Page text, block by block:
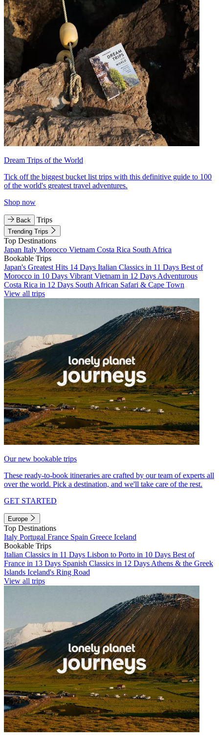
Dream Trips of the World
Tick off the biggest bucket list trips with this definitive guide to 100
of the world's greatest travel adventures.
Shop now
Back Trips
Trending Trips
Top Destinations
Japan Italy Morocco Vietnam Costa Rica South Africa
Bookable Trips
Japan's Greatest Hits 14 Days Italian Classics in 11 Days Best of
Morocco in 10 Days Vibrant Vietnam in 12 Days Adventurous
Costa Rica in 12 Days South African Safari & Cape Town
View all trips
Our new bookable trips
These ready-to-book itineraries are crafted by our team of experts all
over the world. Pick a destination, and we'll take care of the rest.
GET STARTED
Europe
Top Destinations
Italy Portugal France Spain Greece Iceland
Bookable Trips
Italian Classics in 11 Days Lisbon to Porto in 10 Days Best of
France in 13 Days Spanish Classics in 12 Days Athens & the Greek
Islands Iceland's Ring Road
View all trips